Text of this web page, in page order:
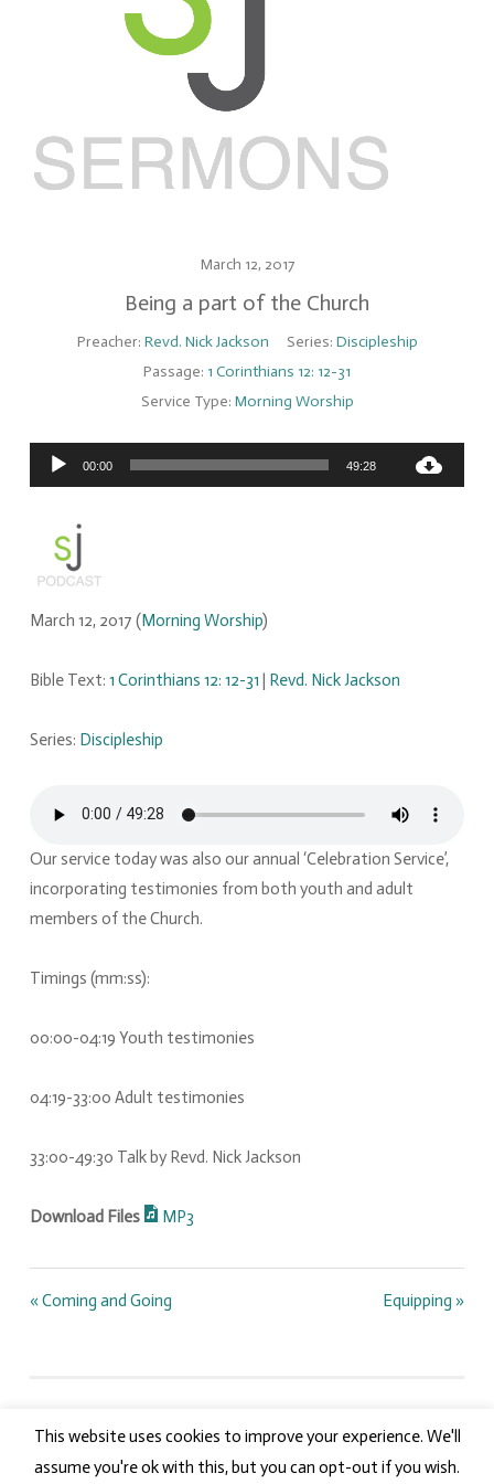
March 12, 2017
Being a part of the Church
Preacher: Revd. Nick Jackson Series: Discipleship
Passage: 1 Corinthians 12: 12-31
Service Type: Morning Worship
Audio
Player
00:00 49:28
March 12, 2017 (Morning Worship)
Bible Text: 1 Corinthians 12: 12-31 | Revd. Nick Jackson
Series: Discipleship
Our service today was also our annual ‘Celebration Service’,
incorporating testimonies from both youth and adult
members of the Church.
Timings (mm:ss):
00:00-04:19 Youth testimonies
04:19-33:00 Adult testimonies
33:00-49:30 Talk by Revd. Nick Jackson
Download Files MP3
« Coming and Going Equipping »
PROUDLY POWERED BY WORDPRESS.
LOGIN
This website uses cookies to improve your experience. We'll
assume you're ok with this, but you can opt-out if you wish.